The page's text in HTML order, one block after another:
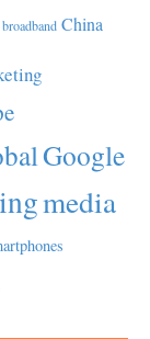
broadband China
Google
media